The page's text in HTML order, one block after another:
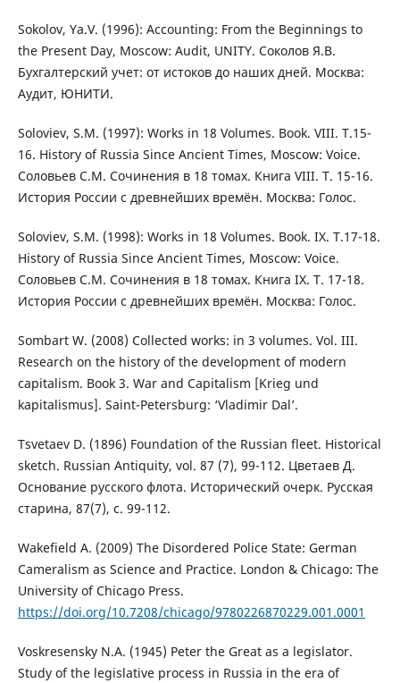
Sokolov, Ya.V. (1996): Accounting: From the Beginnings to
the Present Day, Moscow: Audit, UNITY. Соколов Я.В.
Бухгалтерский учет: от истоков до наших дней. Москва:
Аудит, ЮНИТИ.
Soloviev, S.M. (1997): Works in 18 Volumes. Book. VIII. T.15-
16. History of Russia Since Ancient Times, Moscow: Voice.
Соловьев С.М. Сочинения в 18 томах. Книга VIII. Т. 15-16.
История России с древнейших времён. Москва: Голос.
Soloviev, S.M. (1998): Works in 18 Volumes. Book. IX. T.17-18.
History of Russia Since Ancient Times, Moscow: Voice.
Соловьев С.М. Сочинения в 18 томах. Книга IX. Т. 17-18.
История России с древнейших времён. Москва: Голос.
Sombart W. (2008) Collected works: in 3 volumes. Vol. III.
Research on the history of the development of modern
capitalism. Book 3. War and Capitalism [Krieg und
kapitalismus]. Saint-Petersburg: ‘Vladimir Dal’.
Tsvetaev D. (1896) Foundation of the Russian fleet. Historical
sketch. Russian Antiquity, vol. 87 (7), 99-112. Цветаев Д.
Основание русского флота. Исторический очерк. Русская
старина, 87(7), с. 99-112.
Wakefield A. (2009) The Disordered Police State: German
Cameralism as Science and Practice. London & Chicago: The
University of Chicago Press.
https://doi.org/10.7208/chicago/9780226870229.001.0001
Voskresensky N.A. (1945) Peter the Great as a legislator.
Study of the legislative process in Russia in the era of